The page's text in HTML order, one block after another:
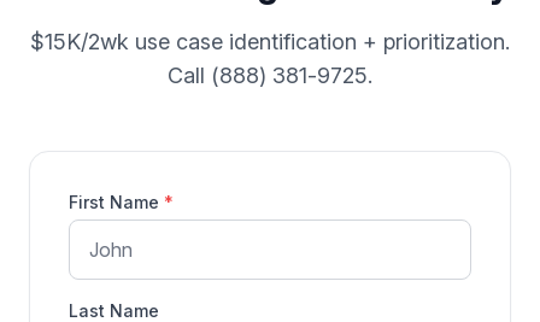
$15K/2wk use case identification + prioritization.
Call (888) 381-9725.
First Name *
Last Name